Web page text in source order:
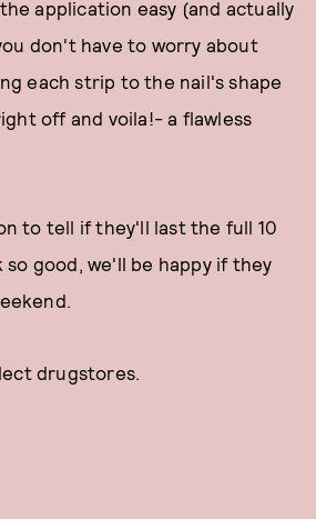
application easy (and actually
don't have to worry about
each strip to the nail's shape
off and voila!- a flawless
to tell if they'll last the full 10
so good, we'll be happy if they
drugstores.